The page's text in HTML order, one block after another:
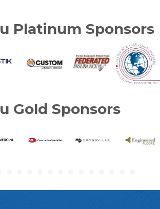
Platinum Sponsors
Gold Sponsors